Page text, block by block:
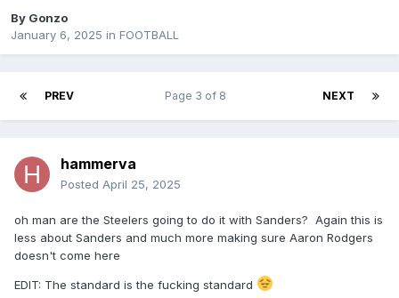
By Gonzo
January 6, 2025 in FOOTBALL
PREV NEXT
Page 3 of 8
hammerva
Posted April 25, 2025
oh man are the Steelers going to do it with Sanders? Again this is
less about Sanders and much more making sure Aaron Rodgers
doesn't come here
EDIT: The standard is the fucking standard